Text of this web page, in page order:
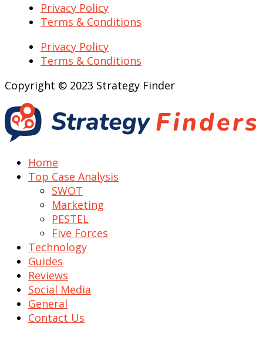
Privacy Policy
Terms & Conditions
Privacy Policy
Terms & Conditions
Copyright © 2023 Strategy Finder
Home
Top Case Analysis
SWOT
Marketing
PESTEL
Five Forces
Technology
Guides
Reviews
Social Media
General
Contact Us